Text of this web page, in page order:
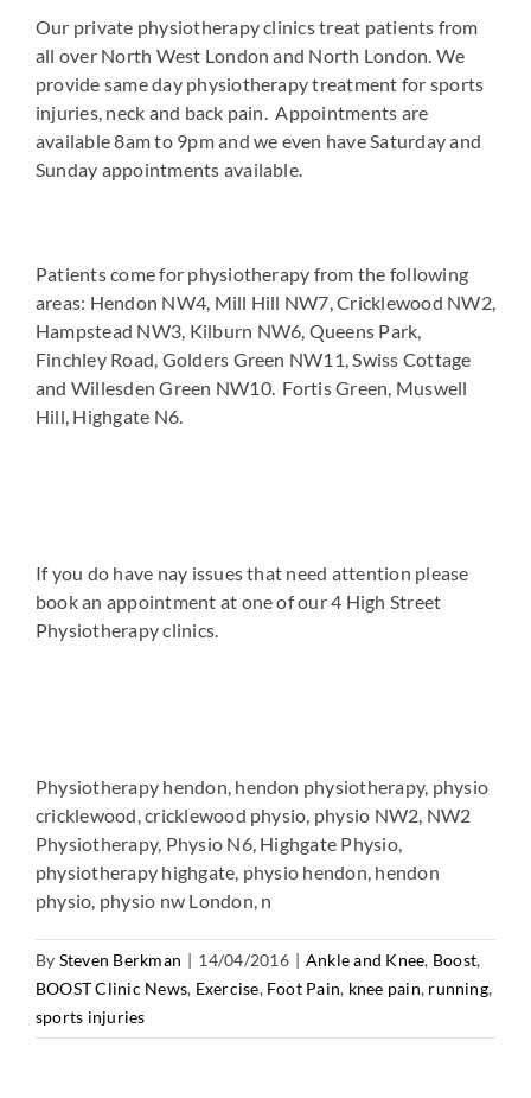
Our private physiotherapy clinics treat patients from
all over North West London and North London. We
provide same day physiotherapy treatment for sports
injuries, neck and back pain. Appointments are
available 8am to 9pm and we even have Saturday and
Sunday appointments available.
Patients come for physiotherapy from the following
areas: Hendon NW4, Mill Hill NW7, Cricklewood NW2,
Hampstead NW3, Kilburn NW6, Queens Park,
Finchley Road, Golders Green NW11, Swiss Cottage
and Willesden Green NW10. Fortis Green, Muswell
Hill, Highgate N6.
If you do have nay issues that need attention please
book an appointment at one of our 4 High Street
Physiotherapy clinics.
Physiotherapy hendon, hendon physiotherapy, physio
cricklewood, cricklewood physio, physio NW2, NW2
Physiotherapy, Physio N6, Highgate Physio,
physiotherapy highgate, physio hendon, hendon
physio, physio nw London, n
By Steven Berkman | 14/04/2016 | Ankle and Knee, Boost,
BOOST Clinic News, Exercise, Foot Pain, knee pain, running,
sports injuries